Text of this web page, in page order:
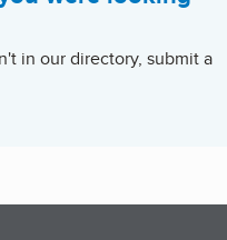
in our directory, submit a